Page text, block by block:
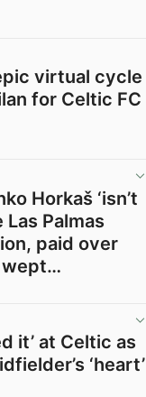
virtual cycle
for Celtic FC
Horkaš ‘isn’t
Palmas
paid over
wept…
it’ at Celtic as
‘heart’